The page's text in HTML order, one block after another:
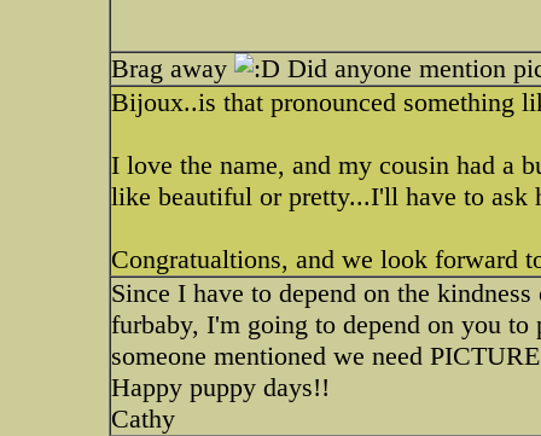
Brag away
Did anyone mention
Bijoux..is that pronounced something
I love the name, and my cousin had a
like beautiful or pretty...I'll have to ask
Congratualtions, and we look forward
Since I have to depend on the
furbaby, I'm going to depend on you
someone mentioned we need
Happy puppy days!!
Cathy